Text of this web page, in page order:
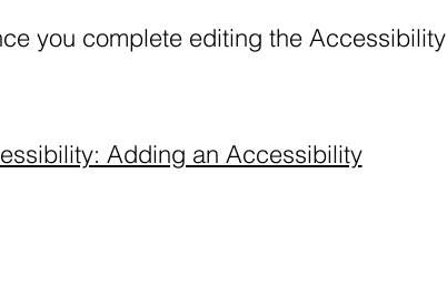
you complete editing the Accessibility
Adding an Accessibility